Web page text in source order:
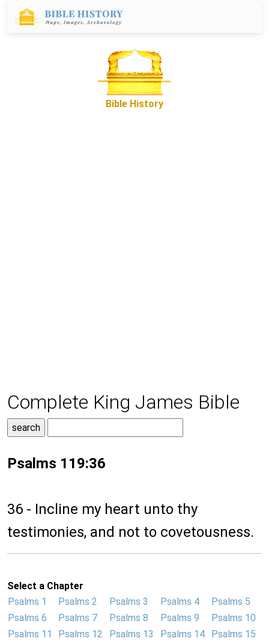
Bible History
Complete King James Bible
Psalms 119:36
36 - Incline my heart unto thy
testimonies, and not to covetousness.
Select a Chapter
Psalms 1
Psalms 2 Psalms 3 Psalms 4
Psalms 5
Psalms 6
Psalms 7 Psalms 8 Psalms 9
Psalms 10
Psalms 11
Psalms 12 Psalms 13 Psalms 14
Psalms 15